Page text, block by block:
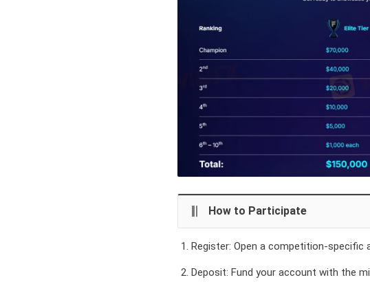
How to Participate
Register: Open a competition-specific
Deposit: Fund your account with the